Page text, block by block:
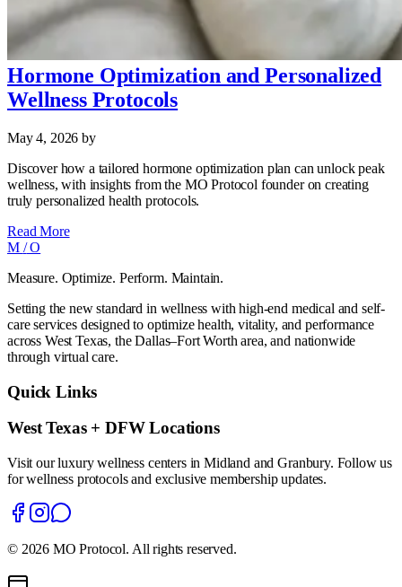
Hormone Optimization and Personalized
Wellness Protocols
May 4, 2026by
Discover how a tailored hormone optimization plan can unlock peak
wellness, with insights from the MO Protocol founder on creating
truly personalized health protocols.
Read More
M /O
Measure. Optimize. Perform. Maintain.
Setting the new standard in wellness with high-end medical and self-
care services designed to optimize health, vitality, and performance
across West Texas, the Dallas–Fort Worth area, and nationwide
through virtual care.
Quick Links
West Texas + DFW Locations
Visit our luxury wellness centers in Midland and Granbury. Follow us
for wellness protocols and exclusive membership updates.
© 2026 MO Protocol. All rights reserved.